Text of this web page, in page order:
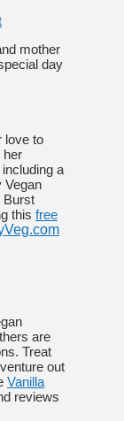
mother
day
love to
her
a
Vegan
Burst
this free
are
Treat
out
Vanilla
reviews